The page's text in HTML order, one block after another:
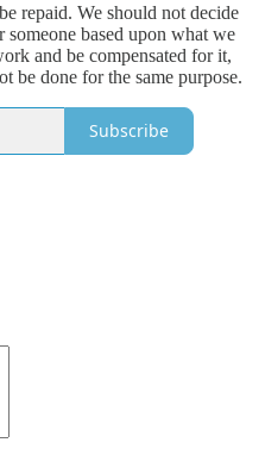
repaid. We should not decide
based upon what we
and be compensated for it,
be done for the same purpose.
Subscribe